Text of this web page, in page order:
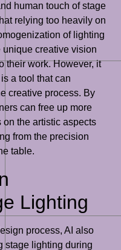
human touch of stage
relying too heavily on
of lighting
creative vision
their work. However, it
a tool that can
creative process. By
can free up more
the artistic aspects
from the precision
table.
Lighting
process, AI also
stage lighting during